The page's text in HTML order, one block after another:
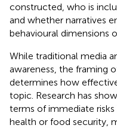
constructed, who is
and whether narratives
behavioural dimensions
While traditional media
awareness, the framing
determines how
topic. Research has
terms of immediate
health or food security,